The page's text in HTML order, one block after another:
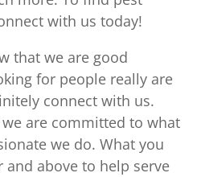
with us today!
that we are good
for people really are
connect with us.
are committed to what
we do. What you
and above to help serve